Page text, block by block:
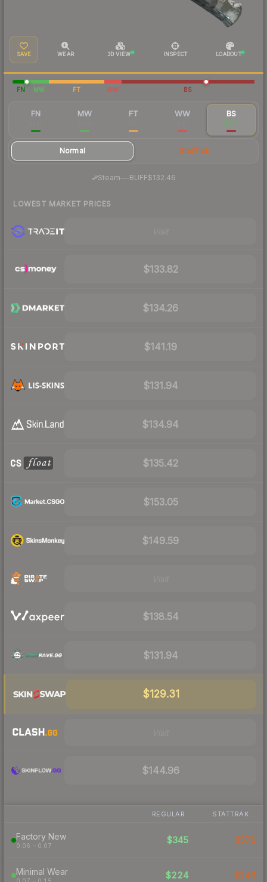
SAVE WEAR 3D VIEW INSPECT LOADOUT
FN MW FT WW BS
FN MW FT WW BS
$138
Normal StatTrak
Steam—· BUFF$132.46
LOWEST MARKET PRICES
$133.82
$134.26
$141.19
$131.94
$134.94
$135.42
$153.05
$149.59
$138.54
$131.94
$129.31
$144.96
REGULAR STATTRAK
Factory New
0.06 – 0.07
$345 $576
Minimal Wear $224 $248